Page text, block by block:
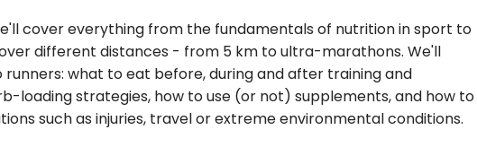
cover everything from the fundamentals of nutrition in sport to
different distances - from 5 km to ultra-marathons. We'll
what to eat before, during and after training and
loading strategies, how to use (or not) supplements, and how to
such as injuries, travel or extreme environmental conditions.